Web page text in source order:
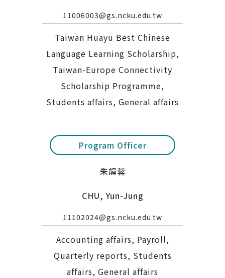
11006003@gs.ncku.edu.tw
Taiwan Huayu Best Chinese
Language Learning Scholarship,
Taiwan-Europe Connectivity
Scholarship Programme,
Students affairs, General affairs
Program Officer
朱韻蓉
CHU, Yun-Jung
11102024@gs.ncku.edu.tw
Accounting affairs, Payroll,
Quarterly reports, Students
affairs, General affairs